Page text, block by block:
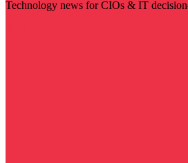
Technology news for CIOs & IT